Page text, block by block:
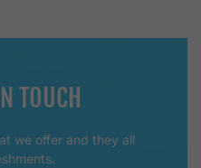
TOUCH
we offer and they all